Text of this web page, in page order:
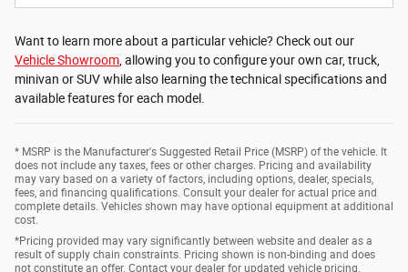
Want to learn more about a particular vehicle? Check out our
Vehicle Showroom, allowing you to configure your own car, truck,
minivan or SUV while also learning the technical specifications and
available features for each model.
* MSRP is the Manufacturer's Suggested Retail Price (MSRP) of the vehicle. It
does not include any taxes, fees or other charges. Pricing and availability
may vary based on a variety of factors, including options, dealer, specials,
fees, and financing qualifications. Consult your dealer for actual price and
complete details. Vehicles shown may have optional equipment at additional
cost.
*Pricing provided may vary significantly between website and dealer as a
result of supply chain constraints. Pricing shown is non-binding and does
not constitute an offer. Contact your dealer for updated vehicle pricing.